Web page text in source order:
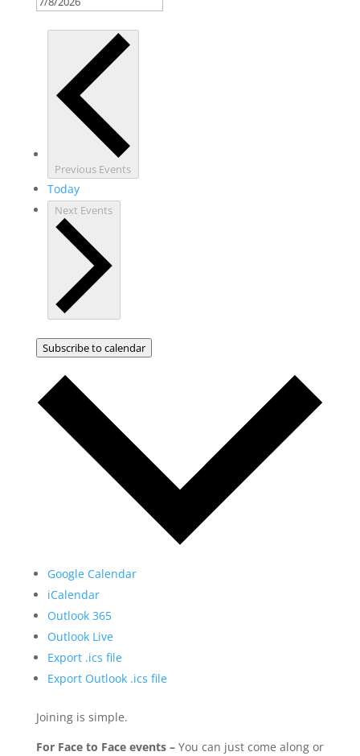
Previous Events
Today
Next Events
Subscribe to calendar
Google Calendar
iCalendar
Outlook 365
Outlook Live
Export .ics file
Export Outlook .ics file
Joining is simple.
For Face to Face events – You can just come along or